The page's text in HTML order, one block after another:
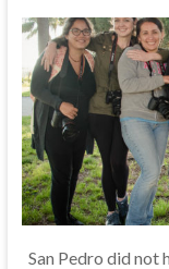
San Pedro did not